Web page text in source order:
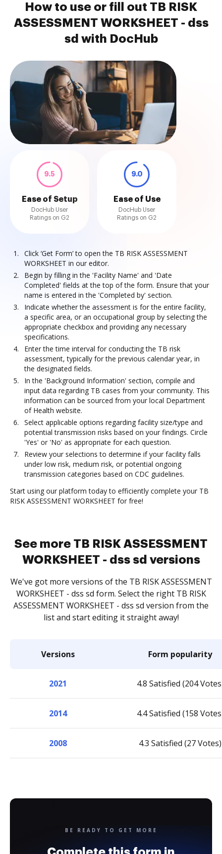
How to use or fill out TB RISK
ASSESSMENT WORKSHEET - dss
sd with DocHub
9.5
Ease of Setup
DocHub User
Ratings on G2
9.0
Ease of Use
DocHub User
Ratings on G2
Click ‘Get Form’ to open the TB RISK ASSESSMENT
WORKSHEET in our editor.
Begin by filling in the 'Facility Name' and 'Date
Completed' fields at the top of the form. Ensure that your
name is entered in the 'Completed by' section.
Indicate whether the assessment is for the entire facility,
a specific area, or an occupational group by selecting the
appropriate checkbox and providing any necessary
specifications.
Enter the time interval for conducting the TB risk
assessment, typically for the previous calendar year, in
the designated fields.
In the 'Background Information' section, compile and
input data regarding TB cases from your community. This
information can be sourced from your local Department
of Health website.
Select applicable options regarding facility size/type and
potential transmission risks based on your findings. Circle
'Yes' or 'No' as appropriate for each question.
Review your selections to determine if your facility falls
under low risk, medium risk, or potential ongoing
transmission categories based on CDC guidelines.
Start using our platform today to efficiently complete your TB
RISK ASSESSMENT WORKSHEET for free!
See more TB RISK ASSESSMENT
WORKSHEET - dss sd versions
We've got more versions of the TB RISK ASSESSMENT
WORKSHEET - dss sd form. Select the right TB RISK
ASSESSMENT WORKSHEET - dss sd version from the
list and start editing it straight away!
Versions Form popularity
2021 4.8 Satisfied (204
2014 4.4 Satisfied (158
2008 4.3 Satisfied (27 Votes)
BE READY TO GET MORE